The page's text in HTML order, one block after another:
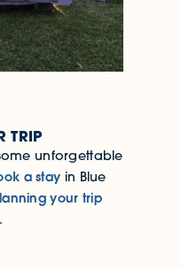
TRIP
unforgettable
a stay in Blue
your trip